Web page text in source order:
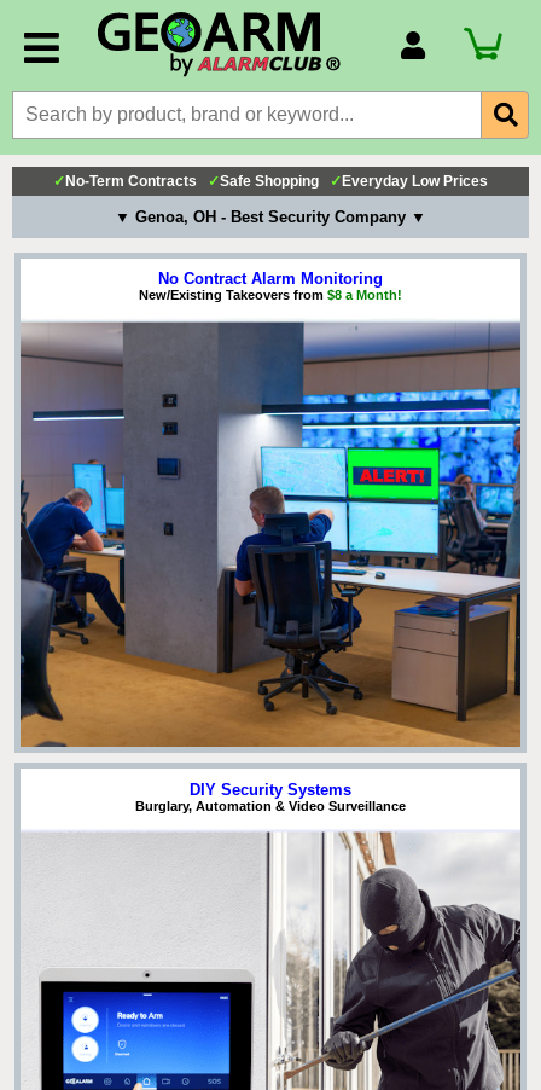
Billing Portal
Payment Methods
Technical Support
View All Forms
✓ No-Term Contracts ✓Safe Shopping ✓ Everyday Low Prices
▼ Genoa, OH - Best Security Company ▼
No Contract Alarm Monitoring
New/Existing Takeovers from $8 a Month!
DIY Security Systems
Burglary, Automation & Video Surveillance